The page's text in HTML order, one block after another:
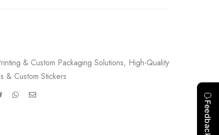
& Custom Packaging Solutions, High-Quality
& Custom Stickers